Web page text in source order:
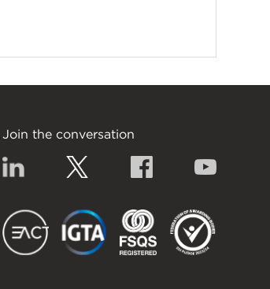
Join the conversation
Linkedin Facebook
EACT IGTA